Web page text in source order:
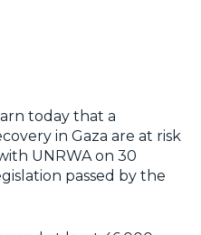
today that a
in Gaza are at risk
UNRWA on 30
passed by the